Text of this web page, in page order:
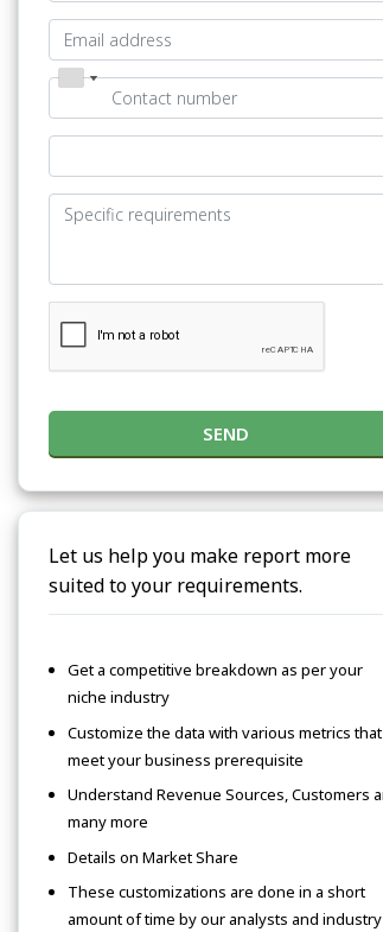
SEND
Let us help you make report more
suited to your requirements.
Get a competitive breakdown as per your
niche industry
Customize the data with various metrics that
meet your business prerequisite
Understand Revenue Sources, Customers
many more
Details on Market Share
These customizations are done in a short
amount of time by our analysts and industry